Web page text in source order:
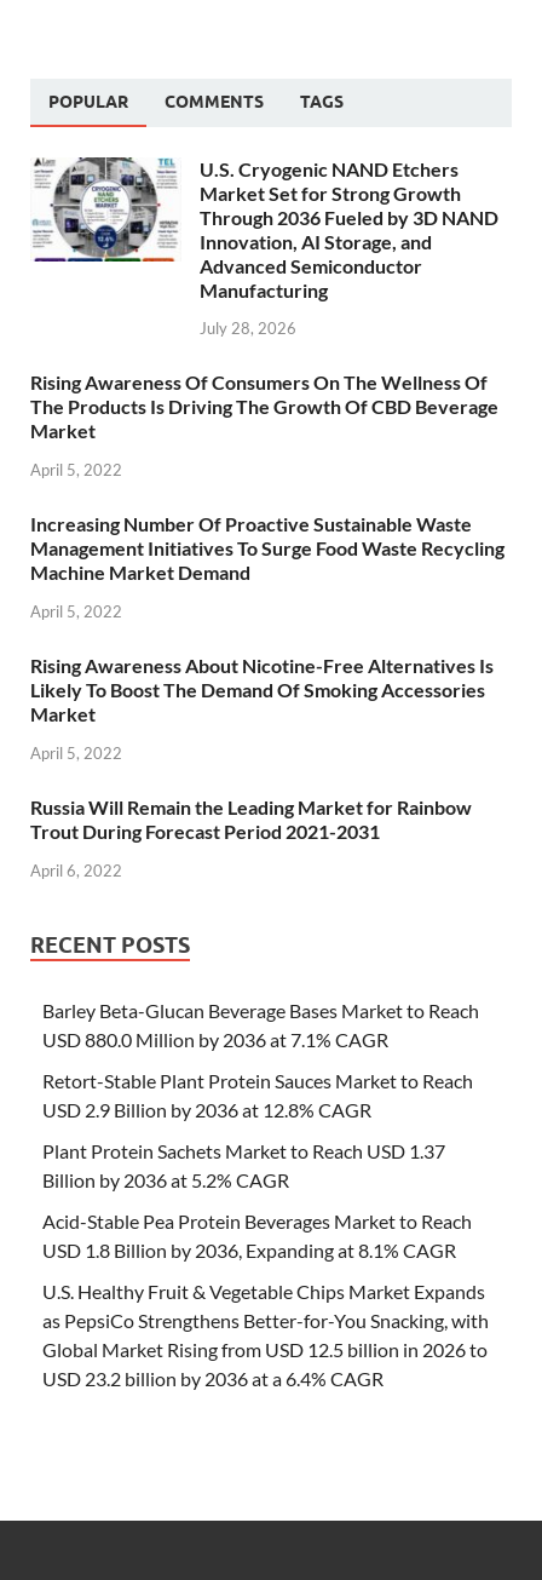
POPULAR COMMENTS TAGS
U.S. Cryogenic NAND Etchers
Market Set for Strong Growth
Through 2036 Fueled by 3D NAND
Innovation, AI Storage, and
Advanced Semiconductor
Manufacturing
July 28, 2026
Rising Awareness Of Consumers On The Wellness Of
The Products Is Driving The Growth Of CBD Beverage
Market
April 5, 2022
Increasing Number Of Proactive Sustainable Waste
Management Initiatives To Surge Food Waste Recycling
Machine Market Demand
April 5, 2022
Rising Awareness About Nicotine-Free Alternatives Is
Likely To Boost The Demand Of Smoking Accessories
Market
April 5, 2022
Russia Will Remain the Leading Market for Rainbow
Trout During Forecast Period 2021-2031
April 6, 2022
RECENT POSTS
Barley Beta-Glucan Beverage Bases Market to Reach
USD 880.0 Million by 2036 at 7.1% CAGR
Retort-Stable Plant Protein Sauces Market to Reach
USD 2.9 Billion by 2036 at 12.8% CAGR
Plant Protein Sachets Market to Reach USD 1.37
Billion by 2036 at 5.2% CAGR
Acid-Stable Pea Protein Beverages Market to Reach
USD 1.8 Billion by 2036, Expanding at 8.1% CAGR
U.S. Healthy Fruit & Vegetable Chips Market Expands
as PepsiCo Strengthens Better-for-You Snacking, with
Global Market Rising from USD 12.5 billion in 2026 to
USD 23.2 billion by 2036 at a 6.4% CAGR